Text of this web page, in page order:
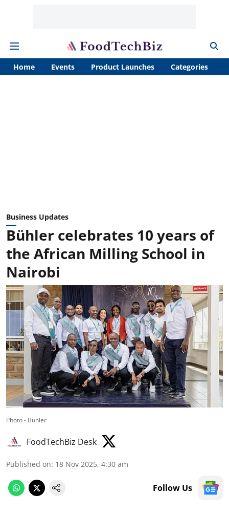
Home Events Product Launches Categories
Business Updates
Bühler celebrates 10 years of
the African Milling School in
Nairobi
Photo - Bühler
FoodTechBiz Desk
Published on: 18 Nov 2025, 4:30 am
Follow Us